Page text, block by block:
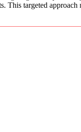
This targeted